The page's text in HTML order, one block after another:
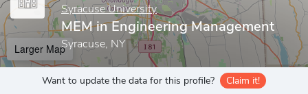
Syracuse University
MEM in Engineering Management
Syracuse, NY
Larger Map
Want to update the data for this profile? Claim it!